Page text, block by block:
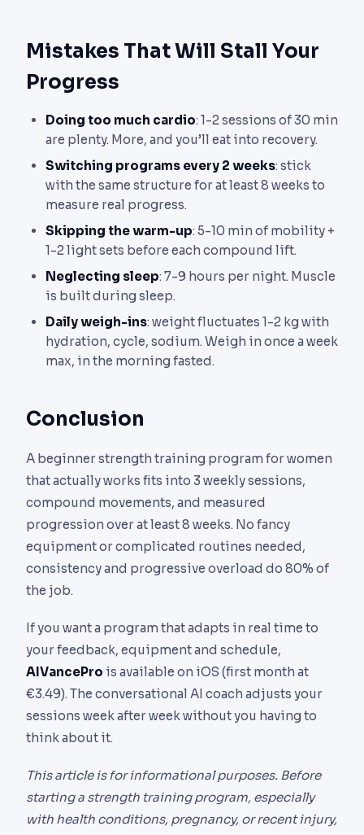
Mistakes That Will Stall Your
Progress
Doing too much cardio: 1-2 sessions of 30 min
are plenty. More, and you’ll eat into recovery.
Switching programs every 2 weeks: stick
with the same structure for at least 8 weeks to
measure real progress.
Skipping the warm-up: 5-10 min of mobility +
1-2 light sets before each compound lift.
Neglecting sleep: 7-9 hours per night. Muscle
is built during sleep.
Daily weigh-ins: weight fluctuates 1-2 kg with
hydration, cycle, sodium. Weigh in once a week
max, in the morning fasted.
Conclusion
A beginner strength training program for women
that actually works fits into 3 weekly sessions,
compound movements, and measured
progression over at least 8 weeks. No fancy
equipment or complicated routines needed,
consistency and progressive overload do 80% of
the job.
If you want a program that adapts in real time to
your feedback, equipment and schedule,
AIVancePro is available on iOS (first month at
€3.49). The conversational AI coach adjusts your
sessions week after week without you having to
think about it.
This article is for informational purposes. Before
starting a strength training program, especially
with health conditions, pregnancy, or recent injury,